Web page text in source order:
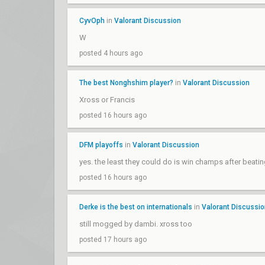
CyvOph in Valorant Discussion
W
posted 4 hours ago
The best Nonghshim player? in Valorant Discussion
Xross or Francis
posted 16 hours ago
DFM playoffs in Valorant Discussion
yes. the least they could do is win champs after
posted 16 hours ago
Derke is the best on internationals in Valorant
still mogged by dambi. xross too
posted 17 hours ago